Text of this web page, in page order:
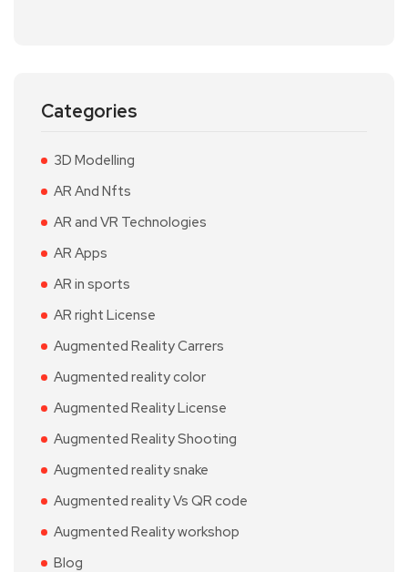
Categories
3D Modelling
AR And Nfts
AR and VR Technologies
AR Apps
AR in sports
AR right License
Augmented Reality Carrers
Augmented reality color
Augmented Reality License
Augmented Reality Shooting
Augmented reality snake
Augmented reality Vs QR code
Augmented Reality workshop
Blog